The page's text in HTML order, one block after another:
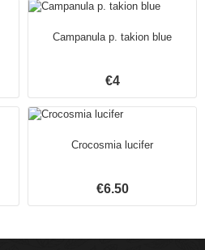
Campanula p. takion blue
€4
Crocosmia lucifer
€6.50